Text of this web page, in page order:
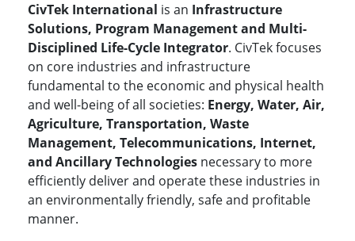
CivTek International is an Infrastructure
Solutions, Program Management and Multi-
Disciplined Life-Cycle Integrator. CivTek focuses
on core industries and infrastructure
fundamental to the economic and physical health
and well-being of all societies: Energy, Water, Air,
Agriculture, Transportation, Waste
Management, Telecommunications, Internet,
and Ancillary Technologies necessary to more
efficiently deliver and operate these industries in
an environmentally friendly, safe and profitable
manner.